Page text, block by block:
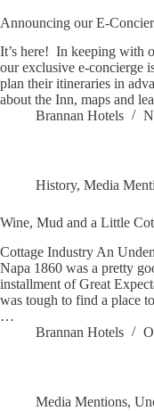
Announcing our E-
It’s here! In keeping with
our exclusive e-concierge
plan their itineraries in
about the Inn, maps and
Brannan Hotels
History, Media
Wine, Mud and a Little
Cottage Industry An
Napa 1860 was a pretty
installment of Great
was tough to find a place
…
Brannan Hotels
Media Mentions,